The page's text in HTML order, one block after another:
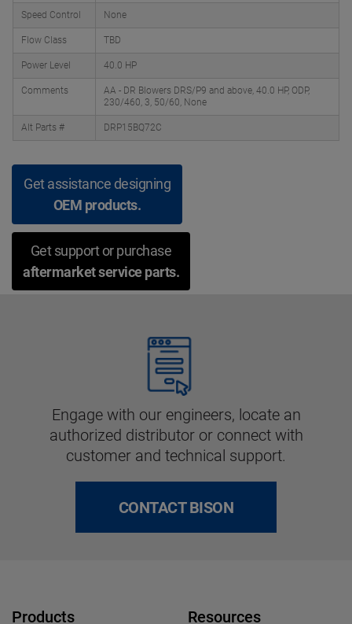
Speed Control None
Flow Class TBD
Power Level 40.0 HP
Comments
AA - DR Blowers DRS/P9 and above, 40.0 HP, ODP,
230/460, 3, 50/60, None
Alt Parts # DRP15BQ72C
Get assistance designing
OEM products.
Get support or purchase
aftermarket service parts.
Engage with our engineers, locate an
authorized distributor or connect with
customer and technical support.
CONTACT BISON
Products Resources